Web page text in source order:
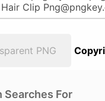
PNG
Searches For